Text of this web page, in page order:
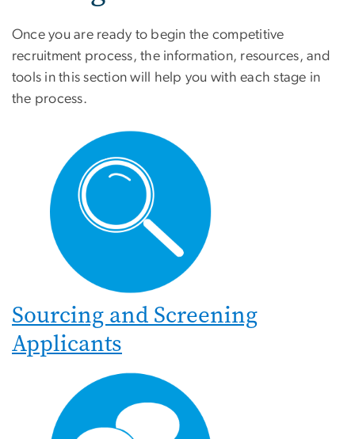
Once you are ready to begin the competitive
recruitment process, the information, resources, and
tools in this section will help you with each stage in
the process.
Sourcing and Screening
Applicants